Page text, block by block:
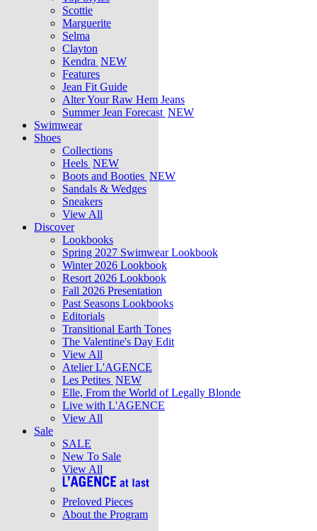
Scottie
Marguerite
Selma
Clayton
Kendra NEW
Features
Jean Fit Guide
Alter Your Raw Hem Jeans
Summer Jean Forecast NEW
Swimwear
Shoes
Collections
Heels NEW
Boots and Booties NEW
Sandals & Wedges
Sneakers
View All
Discover
Lookbooks
Spring 2027 Swimwear Lookbook
Winter 2026 Lookbook
Resort 2026 Lookbook
Fall 2026 Presentation
Past Seasons Lookbooks
Editorials
Transitional Earth Tones
The Valentine's Day Edit
View All
Atelier L'AGENCE
Les Petites NEW
Elle, From the World of Legally Blonde
Live with L'AGENCE
View All
Sale
SALE
New To Sale
View All
Preloved Pieces
About the Program